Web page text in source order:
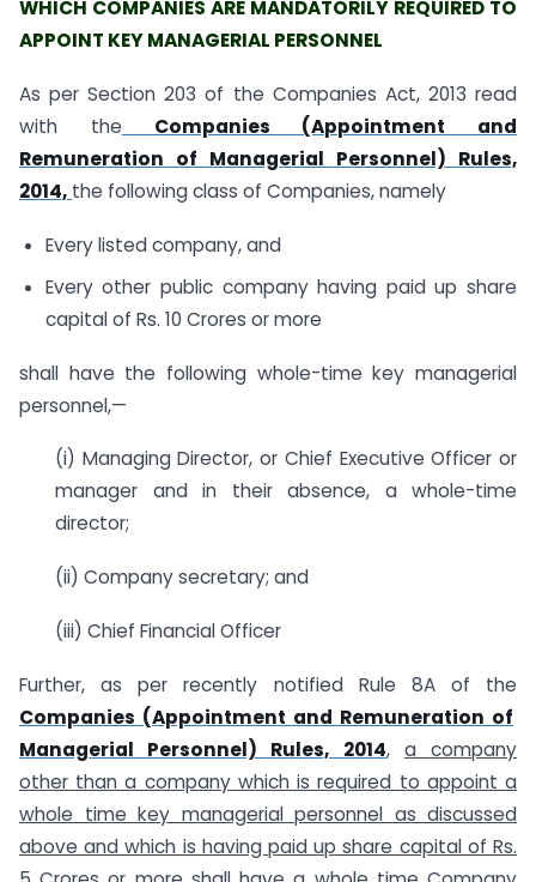
WHICH COMPANIES ARE MANDATORILY REQUIRED TO
APPOINT KEY MANAGERIAL PERSONNEL
As per Section 203 of the Companies Act, 2013 read
with the Companies (Appointment and
Remuneration of Managerial Personnel) Rules,
2014, the following class of Companies, namely
Every listed company, and
Every other public company having paid up share
capital of Rs. 10 Crores or more
shall have the following whole-time key managerial
personnel,—
(i) Managing Director, or Chief Executive Officer or
manager and in their absence, a whole-time
director;
(ii) Company secretary; and
(iii) Chief Financial Officer
Further, as per recently notified Rule 8A of the
Companies (Appointment and Remuneration of
Managerial Personnel) Rules, 2014, a company
other than a company which is required to appoint a
whole time key managerial personnel as discussed
above and which is having paid up share capital of Rs.